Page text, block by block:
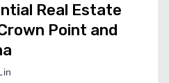
Real Estate
Point and